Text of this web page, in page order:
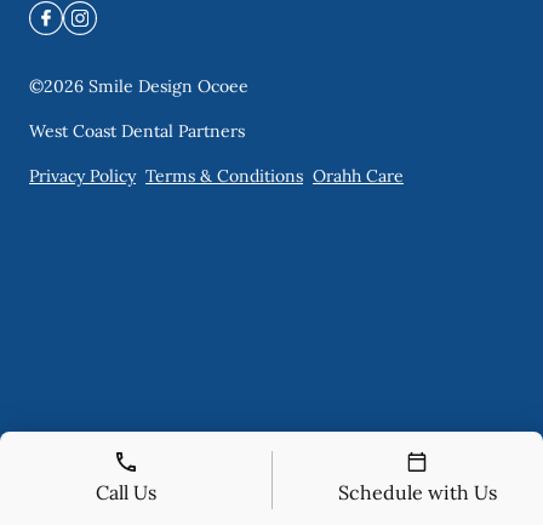
©2026 Smile Design Ocoee
West Coast Dental Partners
Privacy Policy Terms & Conditions Orahh Care
Call Us Schedule with Us